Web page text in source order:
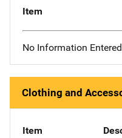
Item
No Information Entered
Clothing and
Item